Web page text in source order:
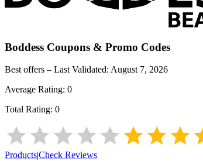
Boddess Coupons & Promo Codes
Best offers – Last Validated: August 7, 2026
Average Rating: 0
Total Rating: 0
Products|Check Reviews